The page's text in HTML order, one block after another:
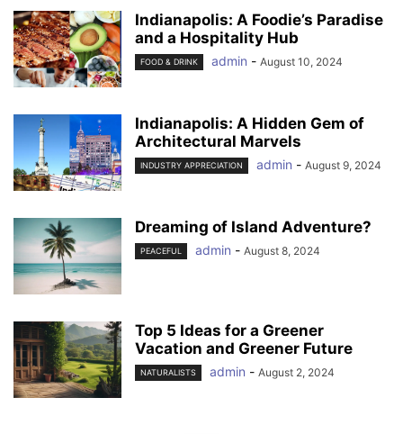
Indianapolis: A Foodie’s Paradise
and a Hospitality Hub
FOOD & DRINK admin - August 10, 2024
Indianapolis: A Hidden Gem of
Architectural Marvels
INDUSTRY APPRECIATION admin - August 9, 2024
Dreaming of Island Adventure?
PEACEFUL admin - August 8, 2024
Top 5 Ideas for a Greener
Vacation and Greener Future
NATURALISTS admin - August 2, 2024